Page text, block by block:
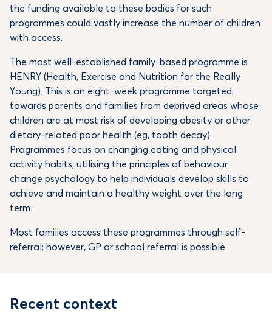
the funding available to these bodies for such
programmes could vastly increase the number of children
with access.
The most well-established family-based programme is
HENRY (Health, Exercise and Nutrition for the Really
Young). This is an eight-week programme targeted
towards parents and families from deprived areas whose
children are at most risk of developing obesity or other
dietary-related poor health (eg, tooth decay).
Programmes focus on changing eating and physical
activity habits, utilising the principles of behaviour
change psychology to help individuals develop skills to
achieve and maintain a healthy weight over the long
term.
Most families access these programmes through self-
referral; however, GP or school referral is possible.
Recent context